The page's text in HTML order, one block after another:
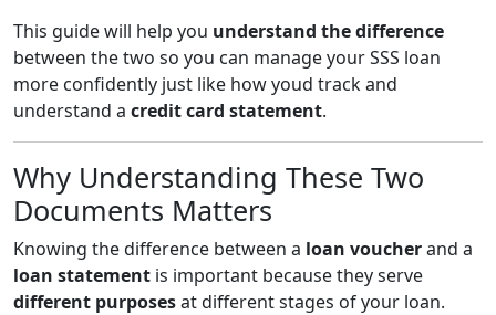
This guide will help you understand the difference
between the two so you can manage your SSS loan
more confidently just like how youd track and
understand a credit card statement.
Why Understanding These Two
Documents Matters
Knowing the difference between a loan voucherand a
loan statement is important because they serve
different purposesat different stages of your loan.